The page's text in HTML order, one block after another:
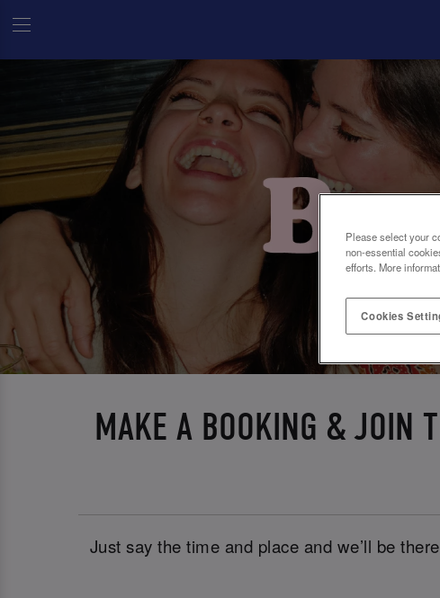
MAKE A BOOKING & JOIN
Just say the time and place and we’ll be
Please select your
non-essential
efforts. More
Cookies